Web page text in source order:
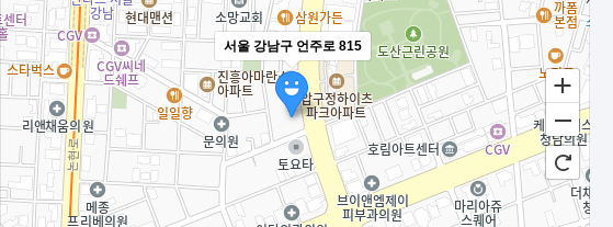
서울 강남구 언주로 815